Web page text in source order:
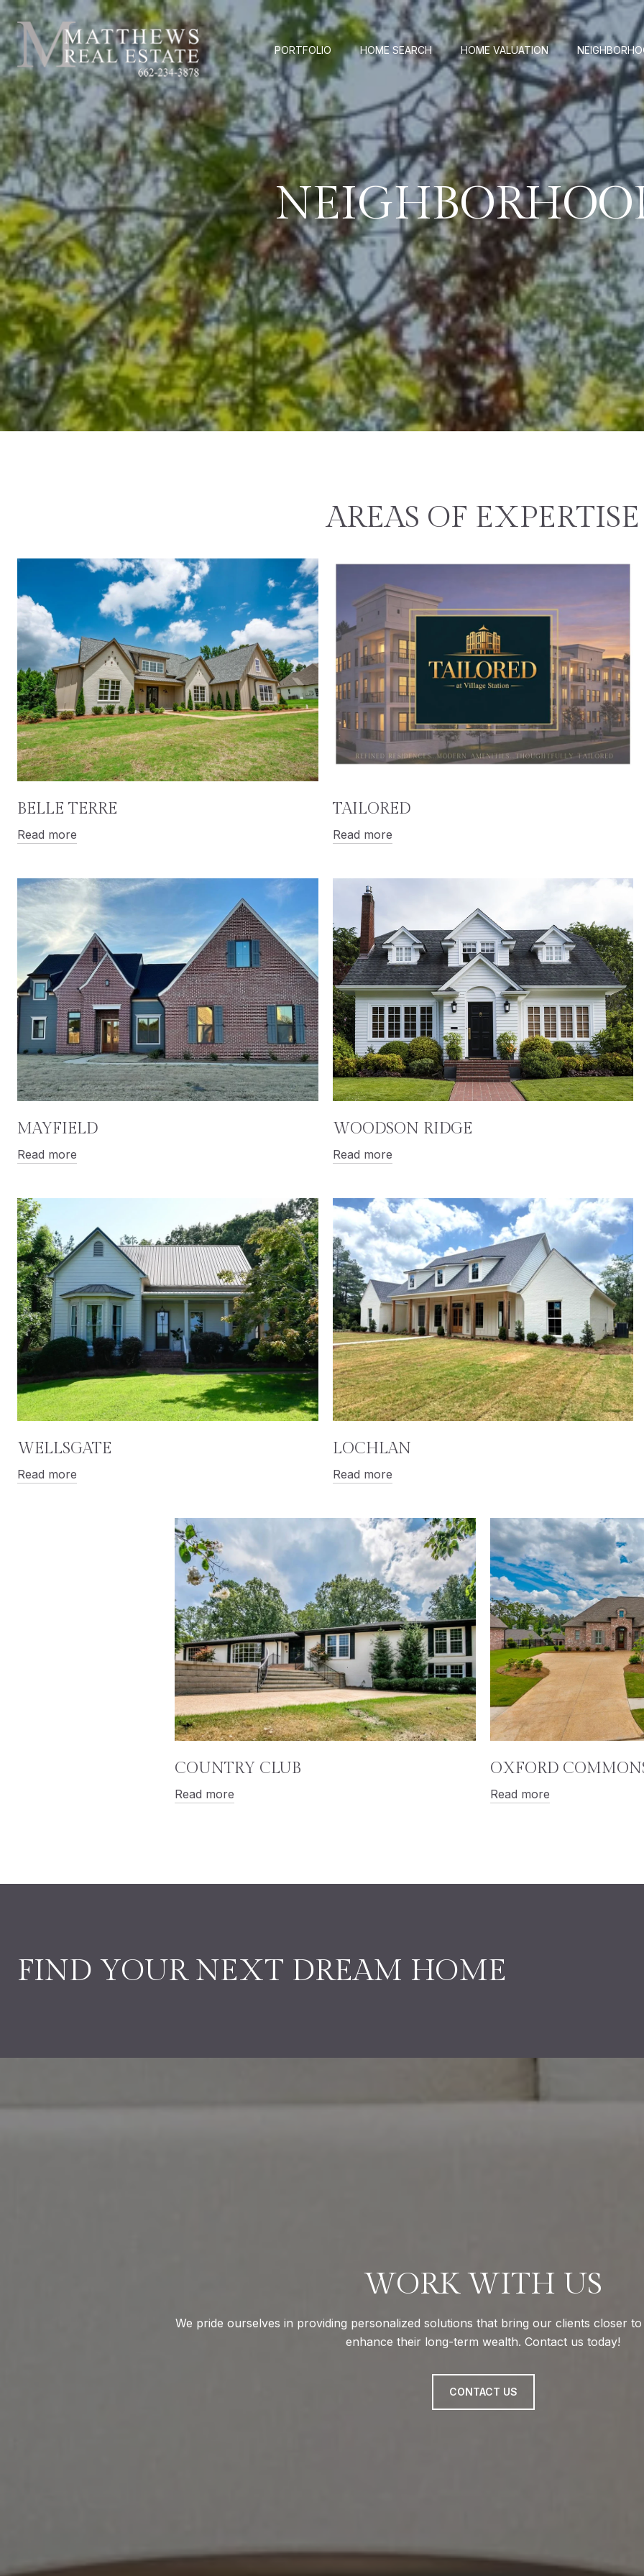
PORTFOLIO HOME SEARCH HOME VALUATION
AREAS OF EXPERTISE
BELLE TERRE
Read more
TAILORED
Read more
MAYFIELD
Read more
WOODSON RIDGE
Read more
WELLSGATE
Read more
LOCHLAN
Read more
COUNTRY CLUB
Read more
OXFORD
Read more
FIND YOUR NEXT DREAM HOME
WORK WITH US
We pride ourselves in providing personalized solutions that bring our clients closer
enhance their long-term wealth. Contact us today!
CONTACT US